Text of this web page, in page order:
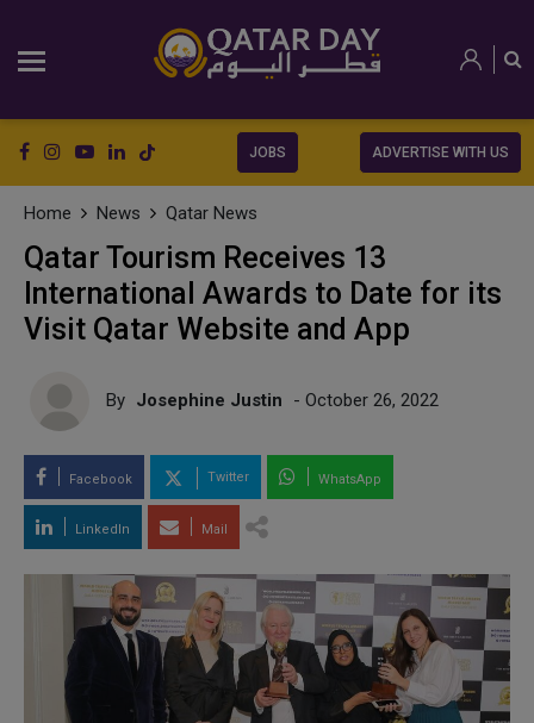
JOBS ADVERTISE WITH US
Home News Qatar News
Qatar Tourism Receives 13
International Awards to Date for its
Visit Qatar Website and App
By Josephine Justin - October 26, 2022
Facebook Twitter WhatsApp
LinkedIn Mail